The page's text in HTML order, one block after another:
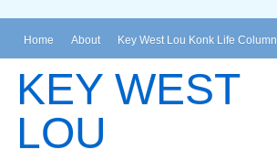
Home About Key West Lou Konk Life Column
KEY WEST
LOU